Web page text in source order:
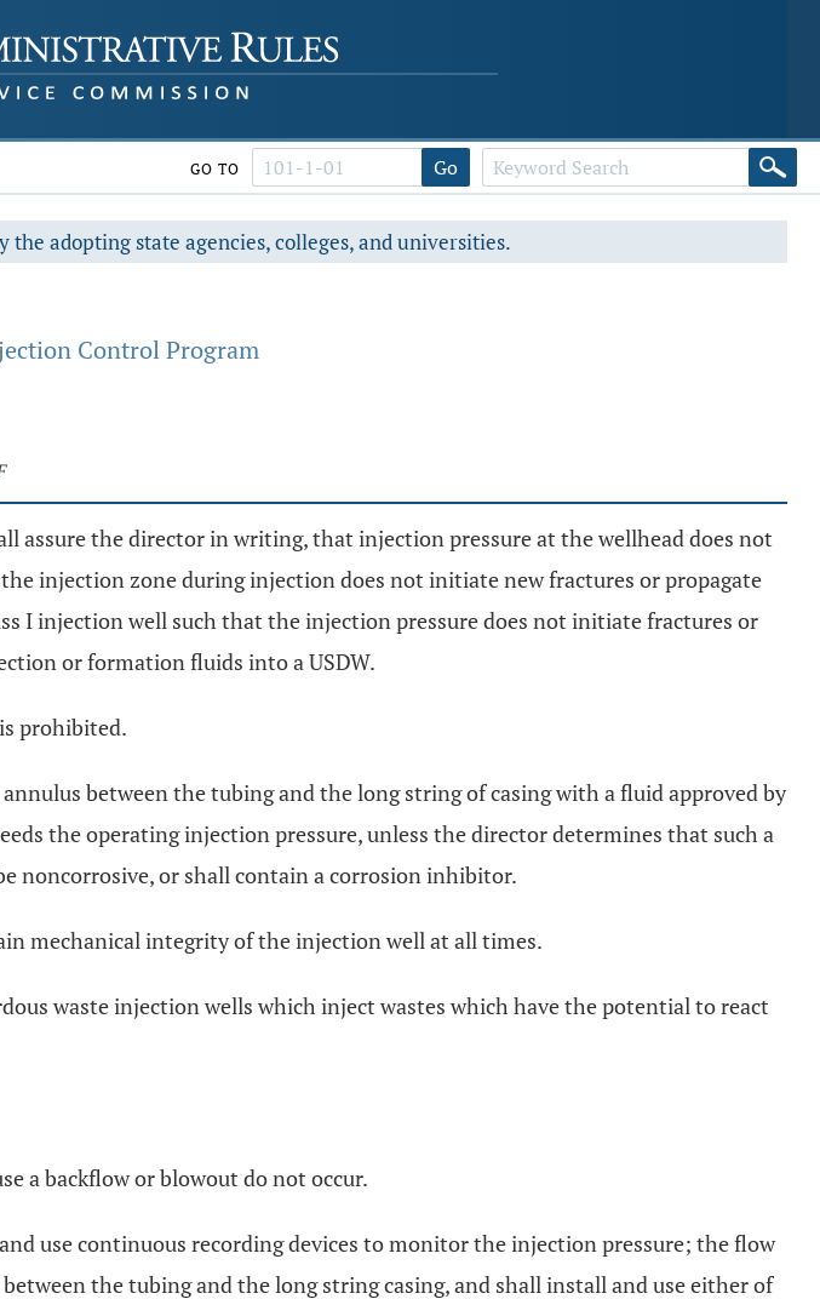
GO TO Go
adopting state agencies, colleges, and universities.
Control Program
assure the director in writing, that injection pressure at the wellhead does not
injection zone during injection does not initiate new fractures or propagate
I injection well such that the injection pressure does not initiate fractures or
or formation fluids into a USDW.
prohibited.
between the tubing and the long string of casing with a fluid approved by
the operating injection pressure, unless the director determines that such a
noncorrosive, or shall contain a corrosion inhibitor.
mechanical integrity of the injection well at all times.
waste injection wells which inject wastes which have the potential to react
a backflow or blowout do not occur.
use continuous recording devices to monitor the injection pressure; the flow
the tubing and the long string casing, and shall install and use either of